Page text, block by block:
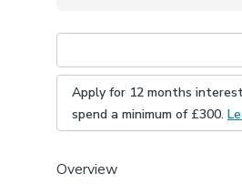
Apply for 12 months
spend a minimum of £300.
Overview